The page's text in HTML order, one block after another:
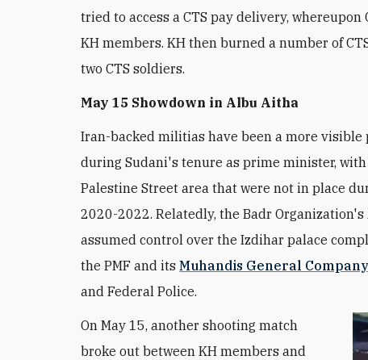
tried to access a CTS pay delivery,
KH members. KH then burned a number of
two CTS soldiers.
May 15 Showdown in Albu Aitha
Iran-backed militias have been a more visible
during Sudani's tenure as prime minister,
Palestine Street area that were not in place
2020-2022. Relatedly, the Badr
assumed control over the Izdihar palace
the PMF and itsMuhandis General
and Federal Police.
On May 15, another shooting match
broke out between KH members and